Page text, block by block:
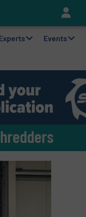
Events